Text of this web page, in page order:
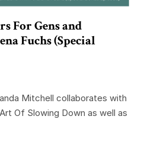
For Gens and
Fuchs (Special
Mitchell collaborates with
Of Slowing Down as well as